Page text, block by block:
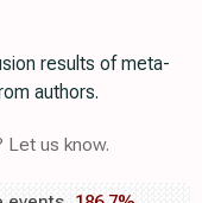
results of meta-
authors.
us know.